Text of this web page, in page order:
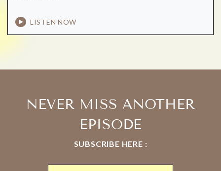
LISTEN NOW
NEVER MISS ANOTHER
EPISODE
SUBSCRIBE HERE :